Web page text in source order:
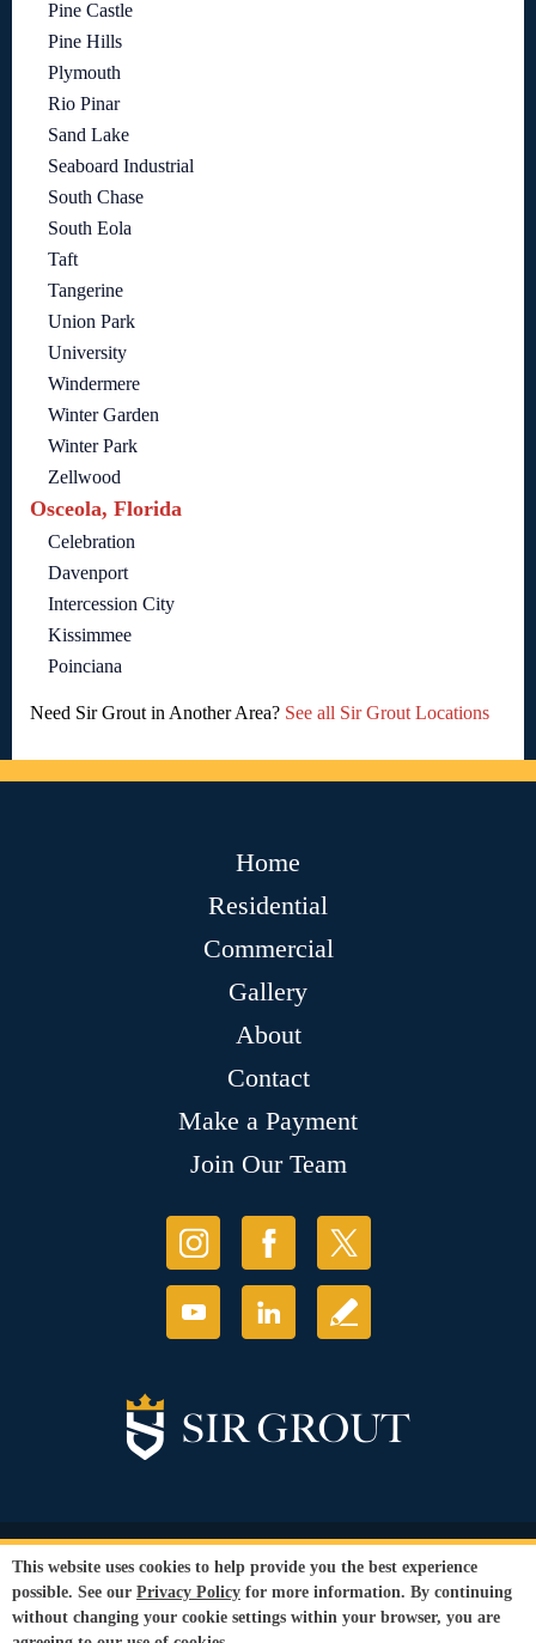
Pine Castle
Pine Hills
Plymouth
Rio Pinar
Sand Lake
Seaboard Industrial
South Chase
South Eola
Taft
Tangerine
Union Park
University
Windermere
Winter Garden
Winter Park
Zellwood
Osceola, Florida
Celebration
Davenport
Intercession City
Kissimmee
Poinciana
Need Sir Grout in Another Area? See all Sir Grout Locations
Home
Residential
Commercial
Gallery
About
Contact
Make a Payment
Join Our Team
© Copyright 2026 Sir Grout, LLC. All Rights Reserved.
Privacy Policy
Terms and
Conditions |
Refund Policy
Our services are available to all members of the public regardless of race,
This website uses cookies to help provide you the best experience
possible. See our Privacy Policy for more information. By continuing
without changing your cookie settings within your browser, you are